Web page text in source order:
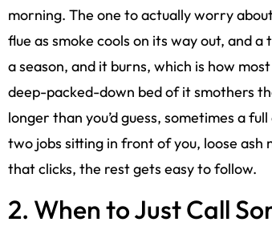
morning. The one to actually worry
flue as smoke cools on its way out, and
a season, and it burns, which is how
deep-packed-down bed of it smothers
longer than you’d guess, sometimes a
two jobs sitting in front of you, loose
that clicks, the rest gets easy to follow.
2. When to Just Call